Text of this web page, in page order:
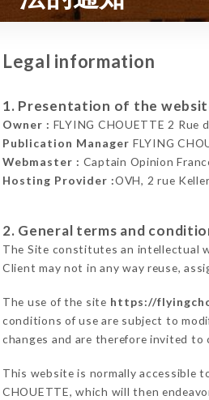
Legal information
1. Presentation of the
Owner : FLYING CHOUETTE 2 Rue
Publication Manager FLYING
Webmaster : Captain Opinion
Hosting Provider :OVH, 2 rue
2. General terms and
The Site constitutes an intellectual
Client may not in any way reuse,
The use of the site https://
conditions of use are subject to
changes and are therefore invited to
This website is normally accessible
CHOUETTE, which will then